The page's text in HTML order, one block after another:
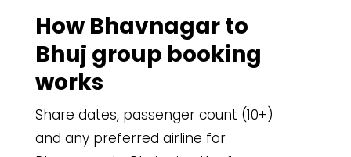
How Bhavnagar to
Bhuj group booking
works
Share dates, passenger count (10+)
and any preferred airline for